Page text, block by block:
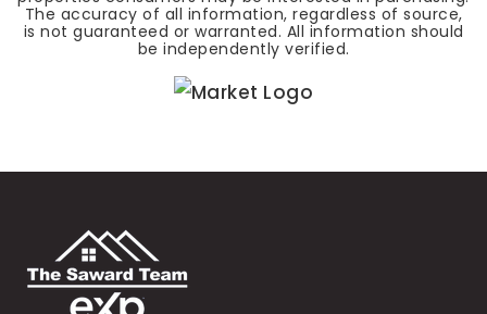
The accuracy of all information, regardless of source,
is not guaranteed or warranted. All information should
be independently verified.